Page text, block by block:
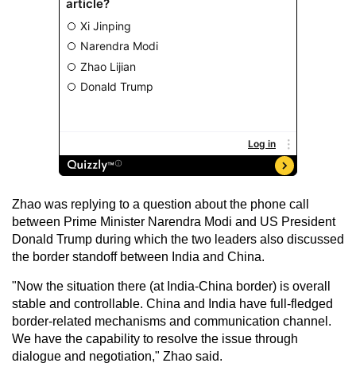
Zhao was replying to a question about the phone call
between Prime Minister Narendra Modi and US President
Donald Trump during which the two leaders also discussed
the border standoff between India and China.
"Now the situation there (at India-China border) is overall
stable and controllable. China and India have full-fledged
border-related mechanisms and communication channel.
We have the capability to resolve the issue through
dialogue and negotiation," Zhao said.